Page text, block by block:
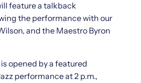
feature a talkback
the performance with our
and the Maestro Byron
opened by a featured
performance at 2 p.m.,